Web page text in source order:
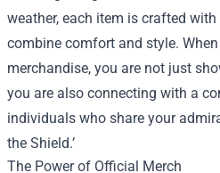
weather, each item is crafted
combine comfort and style.
merchandise, you are not just
you are also connecting with a
individuals who share your
the Shield.’
The Power of Official Merch